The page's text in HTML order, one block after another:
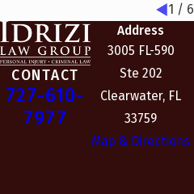
1 / 6
CONTACT
727-610-
7977
Address
3005 FL-590
Ste 202
Clearwater, FL
33759
Map & Directions